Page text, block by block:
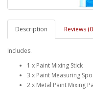
Description Reviews
Includes.
1 x Paint Mixing Stick
3 x Paint Measuring
2 x Metal Paint Mixing